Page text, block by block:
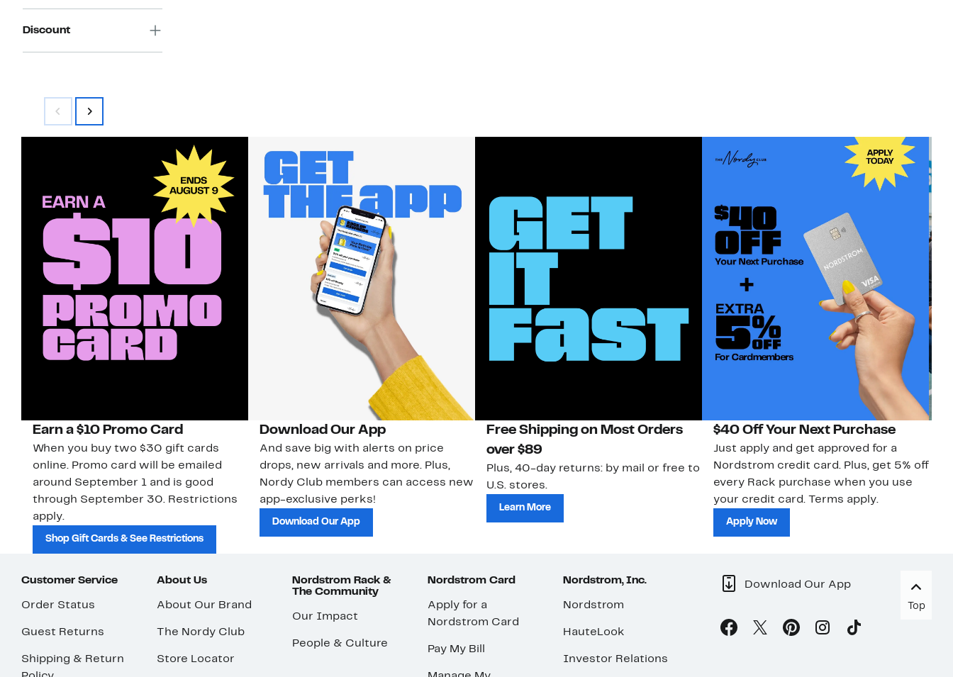
Discount
Earn a $10 Promo Card
When you buy two $30 gift cards
online. Promo card will be emailed
around September 1 and is good
through September 30. Restrictions
apply.
Shop Gift Cards & See Restrictions
Download Our App
And save big with alerts on price
drops, new arrivals and more. Plus,
Nordy Club members can access new
app-exclusive perks!
Download Our App
Free Shipping on Most Orders
over $89
Plus, 40-day returns: by mail or free to
U.S. stores.
Learn More
$40 Off Your Next Purchase
Just apply and get approved for a
Nordstrom credit card. Plus, get 5% off
every Rack purchase when you use
your credit card. Terms apply.
Apply Now
Customer Service
Order Status
Guest Returns
Shipping & Return
About Us
About Our Brand
The Nordy Club
Store Locator
Nordstrom Rack &
The Community
Our Impact
People & Culture
Nordstrom Card
Apply for a
Nordstrom Card
Pay My Bill
Nordstrom, Inc.
Nordstrom
HauteLook
Investor Relations
Download Our App
Top